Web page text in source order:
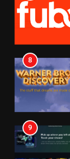
8
9
7
8